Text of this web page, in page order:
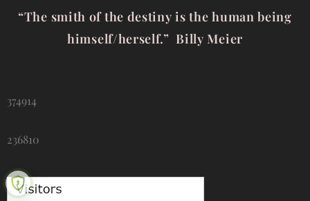
“The smith of the destiny is the human being
himself/herself.” Billy Meier
374914
236810